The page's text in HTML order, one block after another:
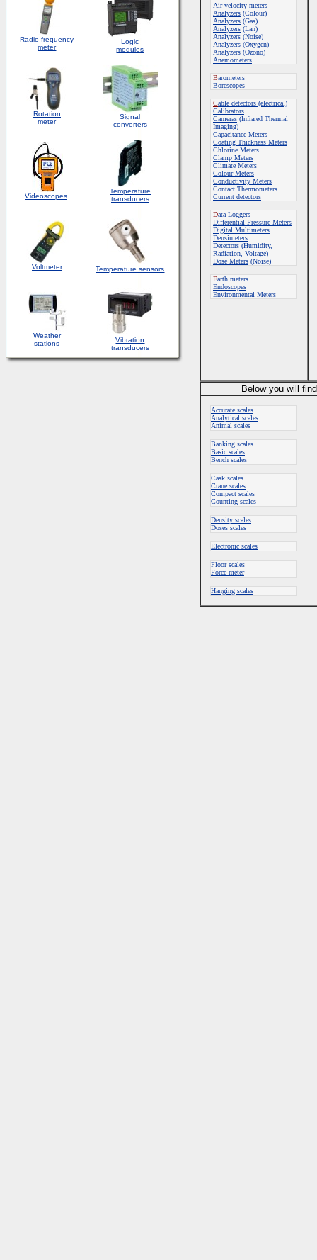
Radio frequency
meter
Logic
modules
Rotation
meter
Signal
converters
Videoscopes
Temperature
transducers
Voltmeter Temperature sensors
Weather
stations
Vibration
transducers
Air velocity meters
Analyzers (Colour)
Analyzers (Gas)
Analyzers (Lan)
Analyzers (Noise)
Analyzers (Oxygen)
Analyzers (Ozono)
Anemometers
Barometers
Borescopes
Cable detectors (electrical)
Calibrators
Cameras (Infrared Thermal
Imaging)
Capacitance Meters
Coating Thickness Meters
Chlorine Meters
Clamp Meters
Climate Meters
Colour Meters
Conductivity Meters
Contact Thermometers
Current detectors
Data Loggers
Differential Pressure Meters
Digital Multimeters
Densimeters
Detectors (Humidity,
Radiation Voltage)
Dose Meters (Noise)
Earth meters
Endoscopes
Environmental Meters
Below you will
Accurate scales
Analytical scales
Animal scales
Banking scales
Basic scales
Bench scales
Cask scales
Crane scales
Compact scales
Counting scales
Density scales
Doses scales
Electronic scales
Floor scales
Force meter
Hanging scales